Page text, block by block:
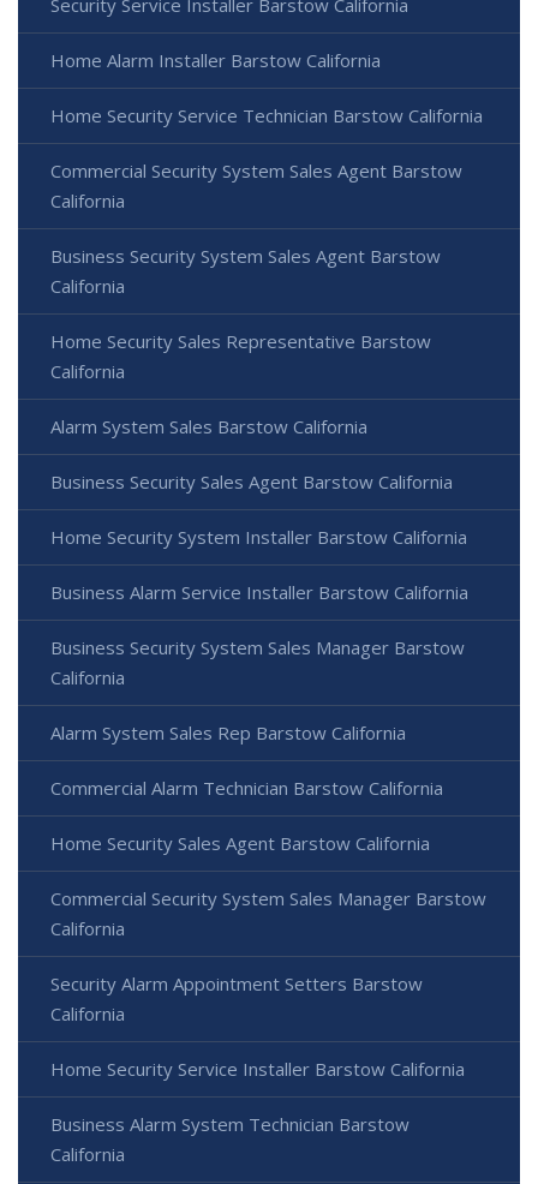
Home Alarm Installer Barstow California
Home Security Service Technician Barstow California
Commercial Security System Sales Agent Barstow
California
Business Security System Sales Agent Barstow
California
Home Security Sales Representative Barstow
California
Alarm System Sales Barstow California
Business Security Sales Agent Barstow California
Home Security System Installer Barstow California
Business Alarm Service Installer Barstow California
Business Security System Sales Manager Barstow
California
Alarm System Sales Rep Barstow California
Commercial Alarm Technician Barstow California
Home Security Sales Agent Barstow California
Commercial Security System Sales Manager Barstow
California
Security Alarm Appointment Setters Barstow
California
Home Security Service Installer Barstow California
Business Alarm System Technician Barstow
California